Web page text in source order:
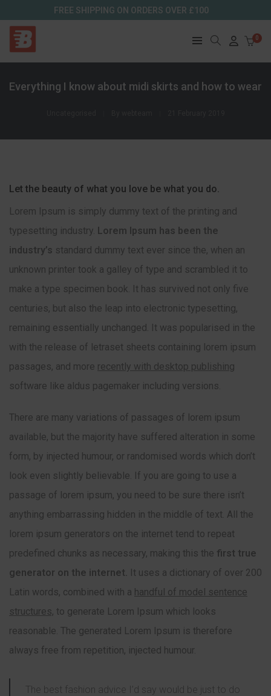
FREE SHIPPING ON ORDERS OVER £100
0
Everything I know about midi skirts and how to wear
Let the beauty of what you love be what you do.
Lorem Ipsum is simply dummy text of the printing and
typesetting industry. Lorem Ipsum has been the
industry’s standard dummy text ever since the, when an
unknown printer took a galley of type and scrambled it to
make a type specimen book. It has survived not only five
centuries, but also the leap into electronic typesetting,
remaining essentially unchanged. It was popularised in the
with the release of letraset sheets containing lorem ipsum
passages, and more recently with desktop publishing
software like aldus pagemaker including versions.
There are many variations of passages of lorem ipsum
available, but the majority have suffered alteration in some
form, by injected humour, or randomised words which don’t
look even slightly believable. If you are going to use a
passage of lorem ipsum, you need to be sure there isn’t
anything embarrassing hidden in the middle of text. All the
lorem ipsum generators on the internet tend to repeat
predefined chunks as necessary, making this the first true
generator on the internet. It uses a dictionary of over 200
Latin words, combined with a handful of model sentence
structures, to generate Lorem Ipsum which looks
reasonable. The generated Lorem Ipsum is therefore
always free from repetition, injected humour.
The best fashion advice I’d say would be just to do